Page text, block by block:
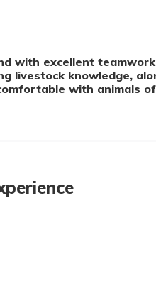
with excellent
livestock knowledge,
with animals